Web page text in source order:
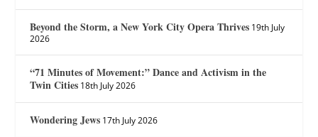
Beyond the Storm, a New York City Opera Thrives 19th July
2026
“71 Minutes of Movement:” Dance and Activism in the
Twin Cities 18th July 2026
Wondering Jews 17th July 2026